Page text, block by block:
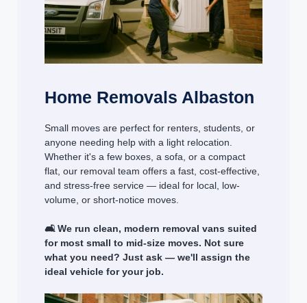
Home Removals Albaston
Small moves are perfect for renters, students, or
anyone needing help with a light relocation.
Whether it's a few boxes, a sofa, or a compact
flat, our removal team offers a fast, cost-effective,
and stress-free service — ideal for local, low-
volume, or short-notice moves.
🛋️ We run clean, modern removal vans suited
for most small to mid-size moves. Not sure
what you need? Just ask — we'll assign the
ideal vehicle for your job.